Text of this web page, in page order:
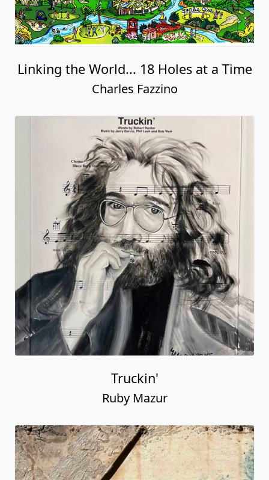
Linking the World... 18 Holes at a Time
Charles Fazzino
Truckin'
Ruby Mazur